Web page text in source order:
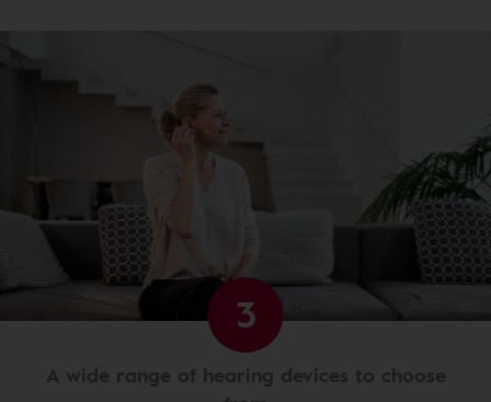
3
A wide range of hearing devices to choose